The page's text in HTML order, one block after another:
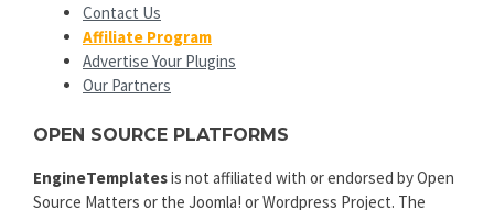
Contact Us
Affiliate Program
Advertise Your Plugins
Our Partners
OPEN SOURCE PLATFORMS
EngineTemplatesis not affiliated with or endorsed by Open
Source Matters or the Joomla! or Wordpress Project. The